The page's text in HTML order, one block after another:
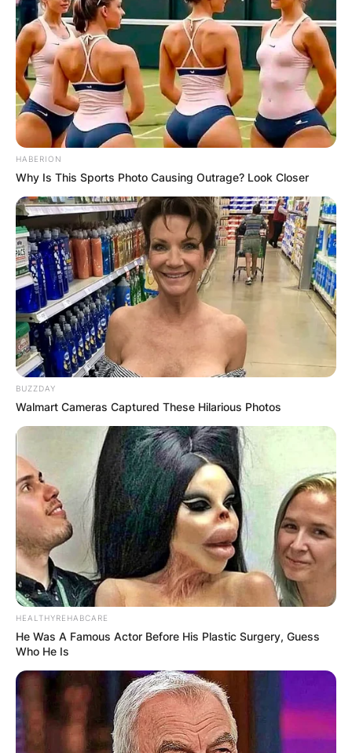
HABERION
Why Is This Sports Photo Causing Outrage? Look Closer
BUZZDAY
Walmart Cameras Captured These Hilarious Photos
HEALTHYREHABCARE
He Was A Famous Actor Before His Plastic Surgery, Guess
Who He Is